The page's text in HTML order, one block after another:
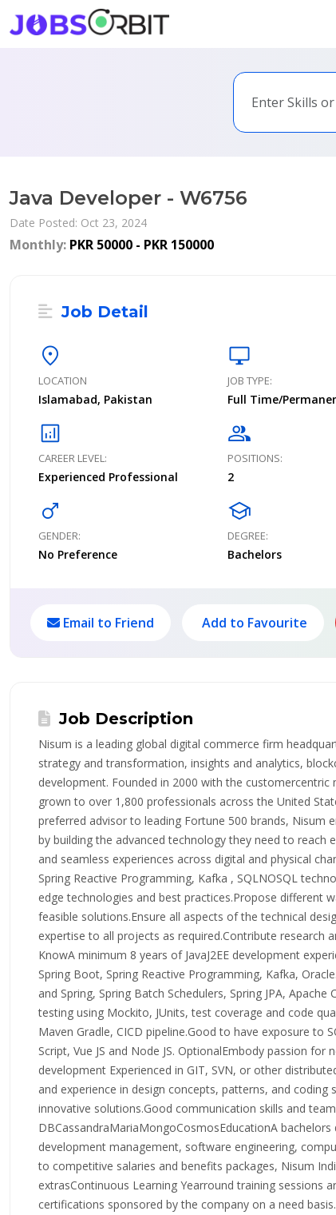
Java Developer - W6756
Date Posted: Oct 23, 2024
Monthly: PKR 50000 - PKR 150000
Job Detail
location_on
LOCATION
Islamabad, Pakistan
desktop_windows
JOB TYPE:
Full Time/
analytics
CAREER LEVEL:
Experienced Professional
group
POSITIONS:
2
male
GENDER:
No Preference
school
DEGREE:
Bachelors
Email to Friend Add to Favourite
Job Description
Nisum is a leading global digital commerce firm
strategy and transformation, insights and analytics,
development. Founded in 2000 with the
grown to over 1,800 professionals across the United
preferred advisor to leading Fortune 500 brands, Nisum
by building the advanced technology they need to
and seamless experiences across digital and physical
Spring Reactive Programming, Kafka , SQLNOSQL
edge technologies and best practices.Propose different
feasible solutions.Ensure all aspects of the technical
expertise to all projects as required.Contribute research
KnowA minimum 8 years of JavaJ2EE development
Spring Boot, Spring Reactive Programming, Kafka,
and Spring, Spring Batch Schedulers, Spring JPA,
testing using Mockito, JUnits, test coverage and code
Maven Gradle, CICD pipeline.Good to have exposure to
Script, Vue JS and Node JS. OptionalEmbody passion
development Experienced in GIT, SVN, or other
and experience in design concepts, patterns, and
innovative solutions.Good communication skills and
DBCassandraMariaMongoCosmosEducationA
development management, software engineering,
to competitive salaries and benefits packages, Nisum
extrasContinuous Learning Yearround training sessions
certifications sponsored by the company on a need